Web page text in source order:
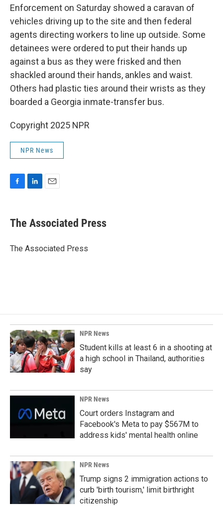
Enforcement on Saturday showed a caravan of
vehicles driving up to the site and then federal
agents directing workers to line up outside. Some
detainees were ordered to put their hands up
against a bus as they were frisked and then
shackled around their hands, ankles and waist.
Others had plastic ties around their wrists as they
boarded a Georgia inmate-transfer bus.
Copyright 2025 NPR
NPR News
e
b
o
k
e
I
i
l
The Associated Press
The Associated Press
NPR News
Student kills at least 6 in a shooting at
a high school in Thailand, authorities
say
NPR News
Court orders Instagram and
Facebook's Meta to pay $567M to
address kids' mental health online
NPR News
Trump signs 2 immigration actions to
curb 'birth tourism,' limit birthright
citizenship